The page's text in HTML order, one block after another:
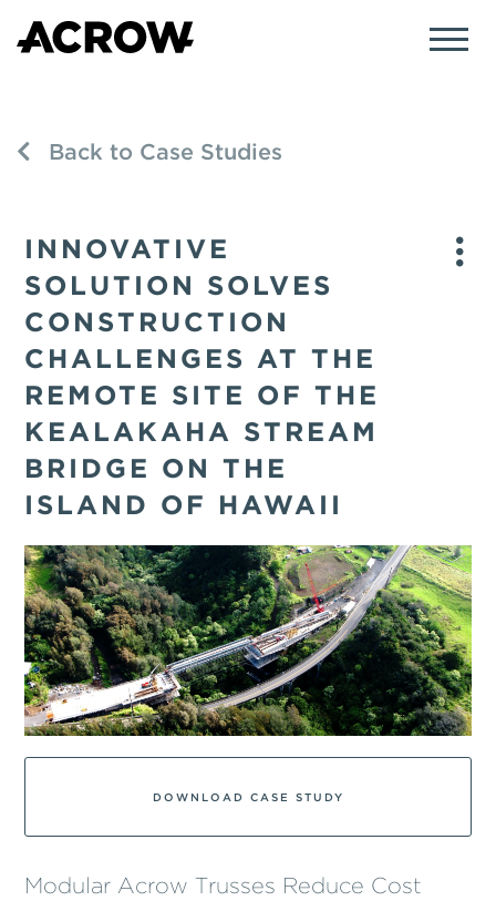
Back to Case Studies
INNOVATIVE
SOLUTION SOLVES
CONSTRUCTION
CHALLENGES AT THE
REMOTE SITE OF THE
KEALAKAHA STREAM
BRIDGE ON THE
ISLAND OF HAWAII
Modular Acrow Trusses Reduce Cost
DOWNLOAD CASE STUDY